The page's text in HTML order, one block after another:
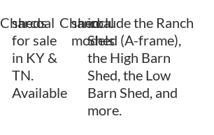
Charcoal
sheds
for sale
in KY &
TN.
Available
Charcoal
shed
models
include the Ranch
Shed (A-frame),
the High Barn
Shed, the Low
Barn Shed, and
more.